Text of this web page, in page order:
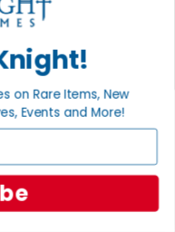
Join the
on Rare Items, New
Events and More!